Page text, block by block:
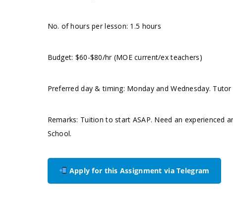
No. of hours per lesson: 1.5 hours
Budget: $60-$80/hr (MOE current/ex teachers)
Preferred day & timing: Monday and Wednesday.
Remarks: Tuition to start ASAP. Need an
School.
Apply for this Assignment via Telegram